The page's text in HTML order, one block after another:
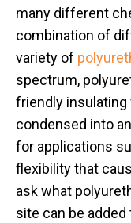
many different
combination of
variety of
spectrum,
friendly insulating
condensed into
for applications
flexibility that
ask what
site can be added